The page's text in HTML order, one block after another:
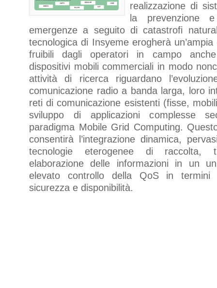
realizzazione di
la prevenzione
emergenze a seguito di catastrofi
tecnologica di Insyeme erogherà
fruibili dagli operatori in campo
dispositivi mobili commerciali in modo
attività di ricerca riguardano
comunicazione radio a banda larga, loro
reti di comunicazione esistenti (fisse,
sviluppo di applicazioni complesse
paradigma Mobile Grid Computing.
consentirà l’integrazione dinamica,
tecnologie eterogenee di raccolta,
elaborazione delle informazioni in un
elevato controllo della QoS in termini
sicurezza e disponibilità.